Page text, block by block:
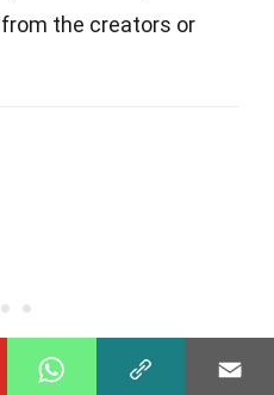
the creators or